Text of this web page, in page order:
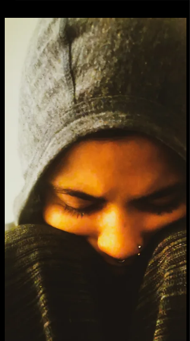
had me in perpetual sankofa. the ways you
sometimes have to return to where you
come from to...